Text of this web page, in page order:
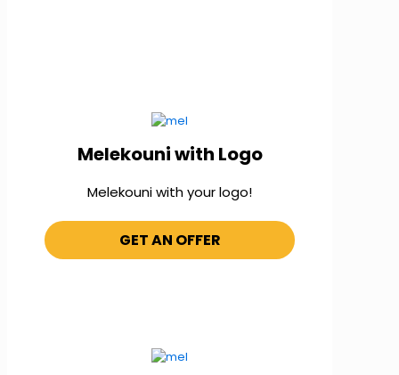
Melekouni with Logo
Melekouni with your logo!
GET AN OFFER